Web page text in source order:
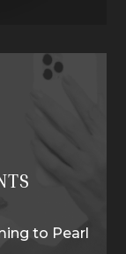
to Pearl